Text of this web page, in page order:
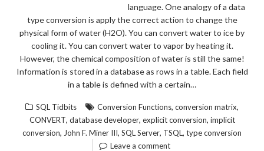
language. One analogy of a data
type conversion is apply the correct action to change the
physical form of water (H2O). You can convert water to ice by
cooling it. You can convert water to vapor by heating it.
However, the chemical composition of water is still the same!
Information is stored in a database as rows in a table. Each field
in a table is defined with a certain…
SQL Tidbits Conversion Functions, conversion matrix,
CONVERT, database developer, explicit conversion, implicit
conversion, John F. Miner III, SQL Server, TSQL, type conversion
Leave a comment